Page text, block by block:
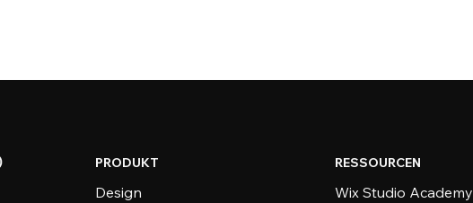
PRODUKT
Design
RESSOURCEN
Wix Studio Academy